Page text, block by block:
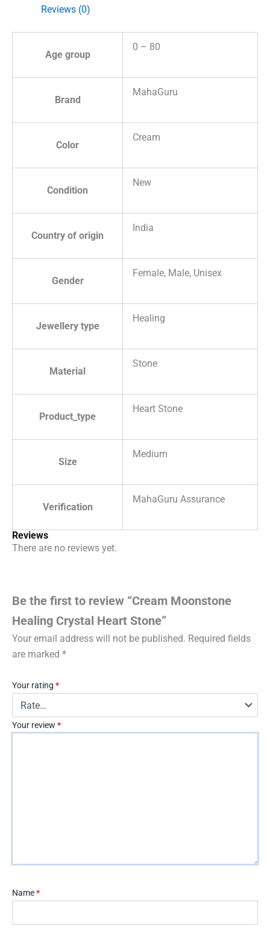
Reviews (0)
Age group
0 – 80
Brand
MahaGuru
Color
Cream
Condition
New
Country of origin
India
Gender
Female, Male, Unisex
Jewellery type
Healing
Material
Stone
Product_type
Heart Stone
Size
Medium
Verification
MahaGuru Assurance
Reviews
There are no reviews yet.
Be the first to review “Cream Moonstone
Healing Crystal Heart Stone”
Your email address will not be published. Required fields
are marked *
Your rating *
Your review *
Name*